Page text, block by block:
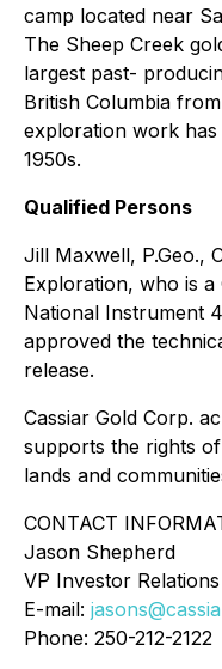
camp located near
The Sheep Creek
largest past-
British Columbia
exploration work
1950s.
Qualified Persons
Jill Maxwell, P.Geo.,
Exploration, who is a
National Instrument
approved the
release.
Cassiar Gold Corp.
supports the rights
lands and
CONTACT
Jason Shepherd
VP Investor
E-mail:
Phone: 250-212-2122